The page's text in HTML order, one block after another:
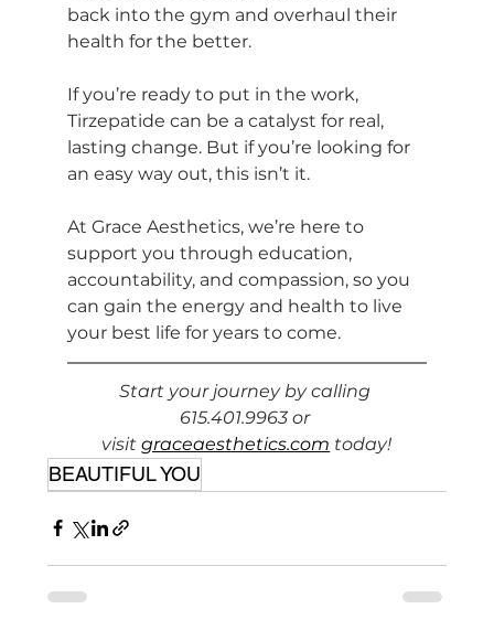
back into the gym and overhaul their
health for the better.
If you’re ready to put in the work,
Tirzepatide can be a catalyst for real,
lasting change. But if you’re looking for
an easy way out, this isn’t it.
At Grace Aesthetics, we’re here to
support you through education,
accountability, and compassion, so you
can gain the energy and health to live
your best life for years to come.
Start your journey by calling
615.401.9963 or
visit graceaesthetics.com today!
BEAUTIFUL YOU